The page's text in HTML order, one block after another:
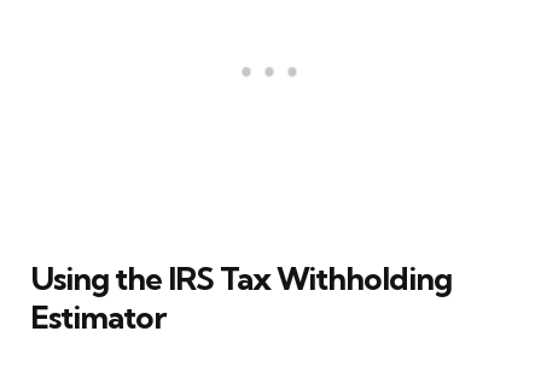
Using the IRS Tax Withholding
Estimator